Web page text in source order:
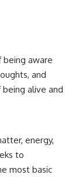
being aware
and
alive and
energy,
to
most basic